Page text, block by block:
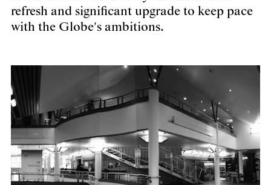
refresh and significant upgrade to keep pace
with the Globe's ambitions.